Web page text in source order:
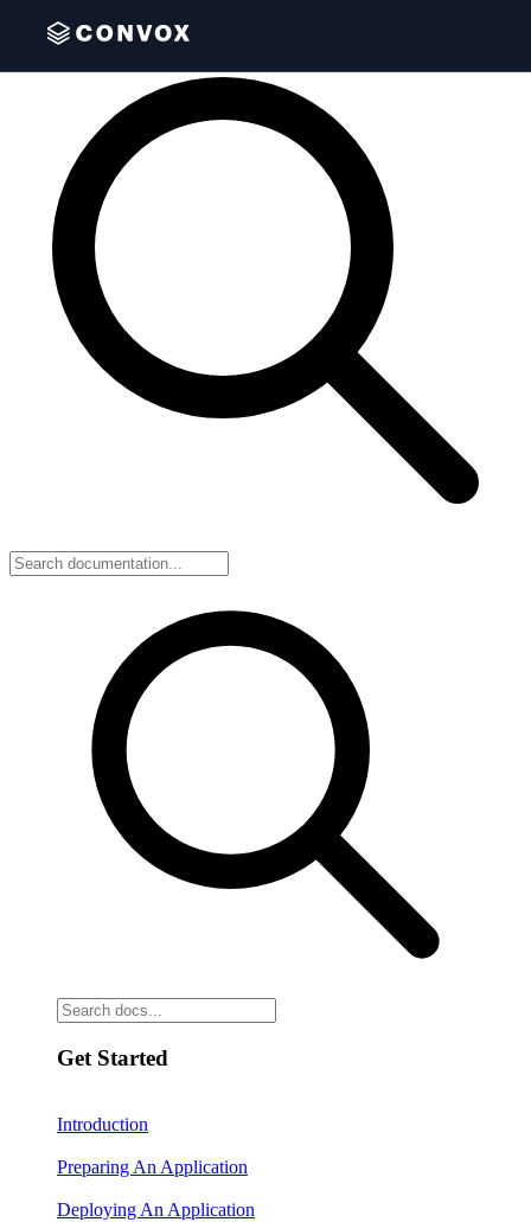
Get Started
Introduction
Preparing An Application
Deploying An Application